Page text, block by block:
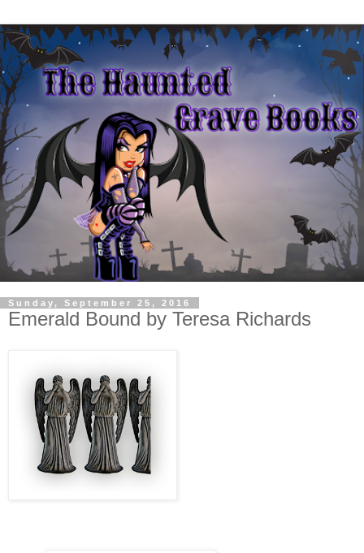
Sunday, September 25, 2016
Emerald Bound by Teresa Richards